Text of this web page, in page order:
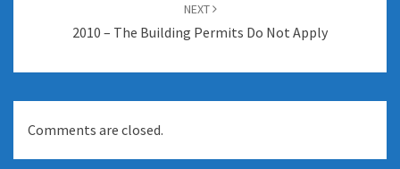
NEXT
2010 – The Building Permits Do Not Apply
Comments are closed.